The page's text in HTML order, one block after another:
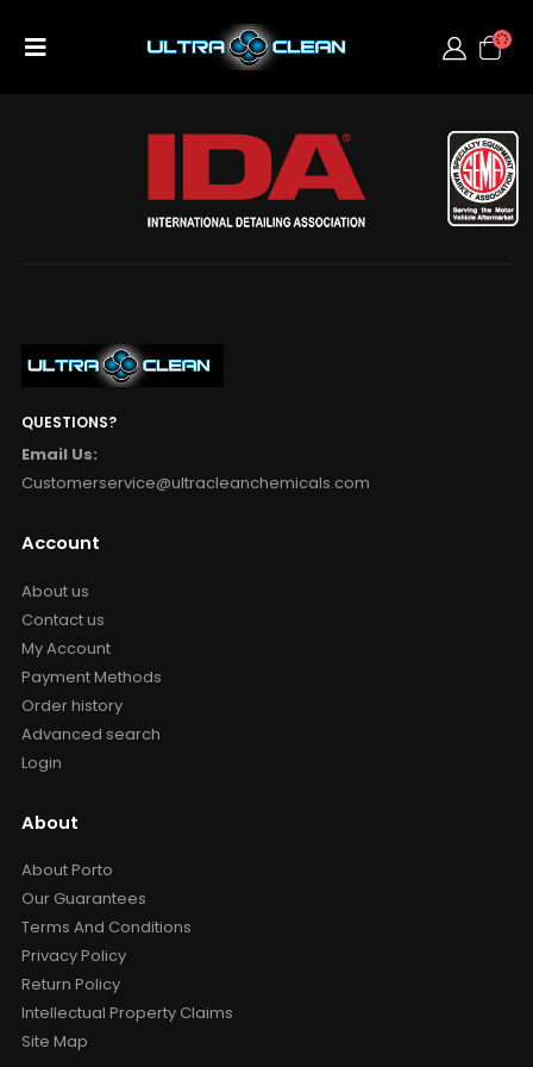
QUESTIONS?
Email Us:
Customerservice@ultracleanchemicals.com
Account
About us
Contact us
My Account
Payment Methods
Order history
Advanced search
Login
About
About Porto
Our Guarantees
Terms And Conditions
Privacy Policy
Return Policy
Intellectual Property Claims
Site Map